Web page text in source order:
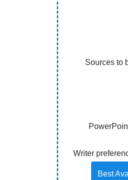
Sources to
Writer
Best